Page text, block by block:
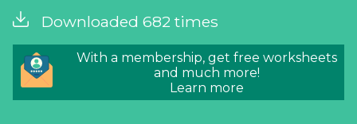
Downloaded 682 times
With a membership, get free worksheets
and much more!
Learn more